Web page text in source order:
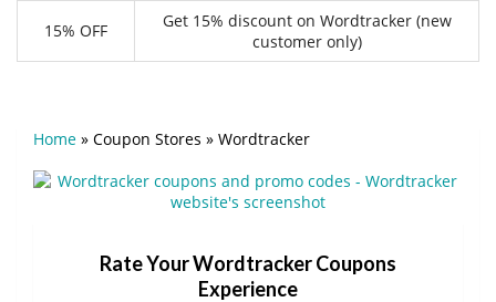
15% OFF
Get 15% discount on Wordtracker (new
customer only)
Home » Coupon Stores » Wordtracker
Rate Your Wordtracker Coupons
Experience